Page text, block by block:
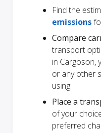
Find the
emissions
Compare
transport
in Cargoson,
or any other
using
Place a
of your
preferred